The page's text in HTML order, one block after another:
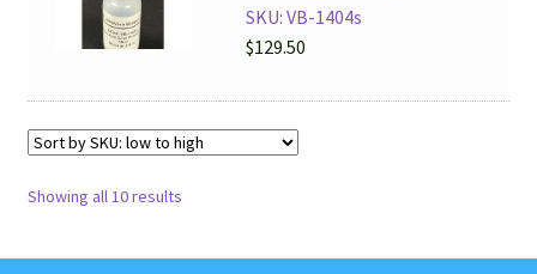
SKU: VB-1404s
$129.50
Showing all 10 results